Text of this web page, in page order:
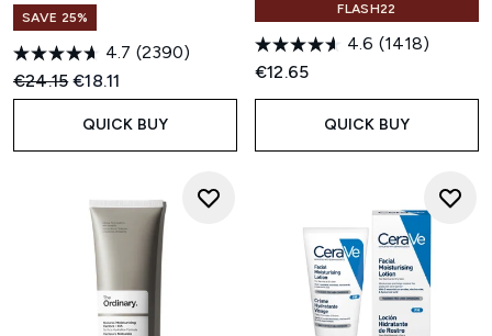
SAVE 25%
4.7 (2390)
Recommended Retail Price:
€24.15Current price:
€18.11
QUICK BUY
FLASH22
4.6 (1418)
€12.65
QUICK BUY